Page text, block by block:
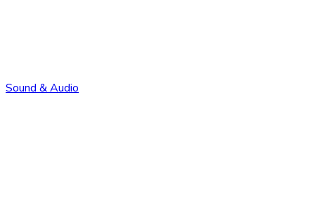
Sound & Audio